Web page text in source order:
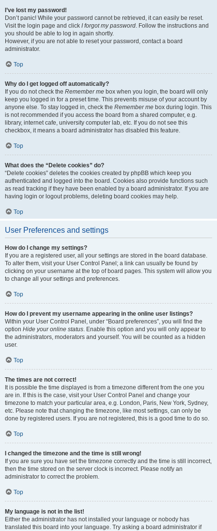
I’ve lost my password!
Don’t panic! While your password cannot be retrieved, it can easily be reset.
Visit the login page and click I forgot my password. Follow the instructions and
you should be able to log in again shortly.
However, if you are not able to reset your password, contact a board
administrator.
Top
Why do I get logged off automatically?
If you do not check the Remember me box when you login, the board will only
keep you logged in for a preset time. This prevents misuse of your account by
anyone else. To stay logged in, check the Remember me box during login. This
is not recommended if you access the board from a shared computer, e.g.
library, internet cafe, university computer lab, etc. If you do not see this
checkbox, it means a board administrator has disabled this feature.
Top
What does the “Delete cookies” do?
“Delete cookies” deletes the cookies created by phpBB which keep you
authenticated and logged into the board. Cookies also provide functions such
as read tracking if they have been enabled by a board administrator. If you are
having login or logout problems, deleting board cookies may help.
Top
User Preferences and settings
How do I change my settings?
If you are a registered user, all your settings are stored in the board database.
To alter them, visit your User Control Panel; a link can usually be found by
clicking on your username at the top of board pages. This system will allow you
to change all your settings and preferences.
Top
How do I prevent my username appearing in the online user listings?
Within your User Control Panel, under “Board preferences”, you will find the
option Hide your online status. Enable this option and you will only appear to
the administrators, moderators and yourself. You will be counted as a hidden
user.
Top
The times are not correct!
It is possible the time displayed is from a timezone different from the one you
are in. If this is the case, visit your User Control Panel and change your
timezone to match your particular area, e.g. London, Paris, New York, Sydney,
etc. Please note that changing the timezone, like most settings, can only be
done by registered users. If you are not registered, this is a good time to do so.
Top
I changed the timezone and the time is still wrong!
If you are sure you have set the timezone correctly and the time is still incorrect,
then the time stored on the server clock is incorrect. Please notify an
administrator to correct the problem.
Top
My language is not in the list!
Either the administrator has not installed your language or nobody has
translated this board into your language. Try asking a board administrator if